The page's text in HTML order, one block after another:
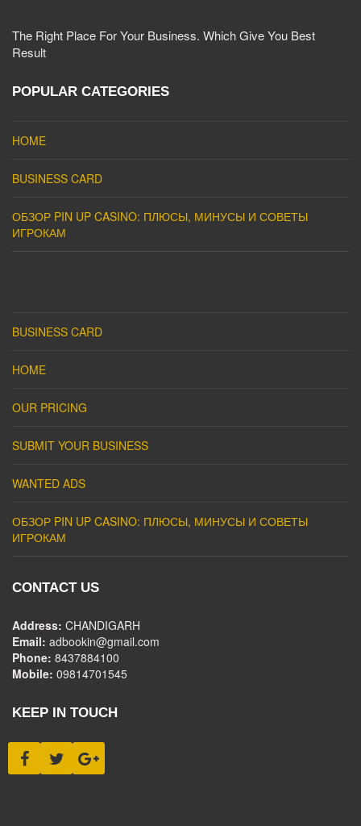
The Right Place For Your Business. Which Give You Best
Result
POPULAR CATEGORIES
HOME
BUSINESS CARD
ОБЗОР PIN UP CASINO: ПЛЮСЫ, МИНУСЫ И СОВЕТЫ
ИГРОКАМ
BUSINESS CARD
HOME
OUR PRICING
SUBMIT YOUR BUSINESS
WANTED ADS
ОБЗОР PIN UP CASINO: ПЛЮСЫ, МИНУСЫ И СОВЕТЫ
ИГРОКАМ
CONTACT US
Address: CHANDIGARH
Email: adbookin@gmail.com
Phone: 8437884100
Mobile: 09814701545
KEEP IN TOUCH